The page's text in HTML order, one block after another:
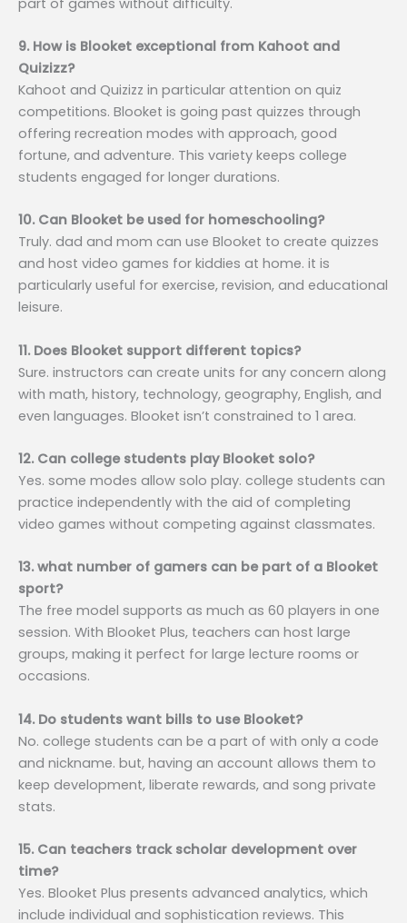
9. How is Blooket exceptional from Kahoot and
Quizizz?
Kahoot and Quizizz in particular attention on quiz
competitions. Blooket is going past quizzes through
offering recreation modes with approach, good
fortune, and adventure. This variety keeps college
students engaged for longer durations.
10. Can Blooket be used for homeschooling?
Truly. dad and mom can use Blooket to create quizzes
and host video games for kiddies at home. it is
particularly useful for exercise, revision, and educational
leisure.
11. Does Blooket support different topics?
Sure. instructors can create units for any concern along
with math, history, technology, geography, English, and
even languages. Blooket isn’t constrained to 1 area.
12. Can college students play Blooket solo?
Yes. some modes allow solo play. college students can
practice independently with the aid of completing
video games without competing against classmates.
13. what number of gamers can be part of a Blooket
sport?
The free model supports as much as 60 players in one
session. With Blooket Plus, teachers can host large
groups, making it perfect for large lecture rooms or
occasions.
14. Do students want bills to use Blooket?
No. college students can be a part of with only a code
and nickname. but, having an account allows them to
keep development, liberate rewards, and song private
stats.
15. Can teachers track scholar development over
time?
Yes. Blooket Plus presents advanced analytics, which
include individual and sophistication reviews. This